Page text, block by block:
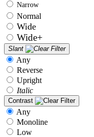
Narrow
Normal
Wide
Wide+
Slant
Any
Reverse
Upright
Italic
Contrast
Any
Monoline
Low